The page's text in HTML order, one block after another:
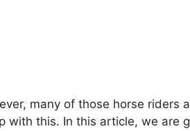
many of those horse riders
this. In this article, we are